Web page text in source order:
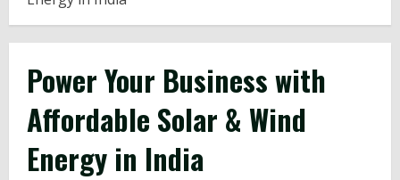
Power Your Business with
Affordable Solar & Wind
Energy in India